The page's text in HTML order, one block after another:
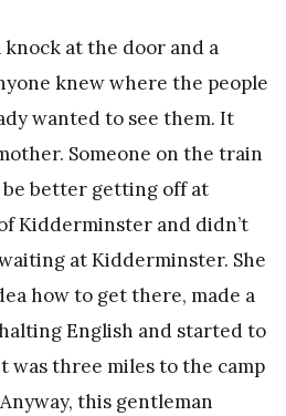
at the door and a
knew where the people
wanted to see them. It
Someone on the train
better getting off at
Kidderminster and didn’t
at Kidderminster. She
how to get there, made a
English and started to
was three miles to the camp
this gentleman